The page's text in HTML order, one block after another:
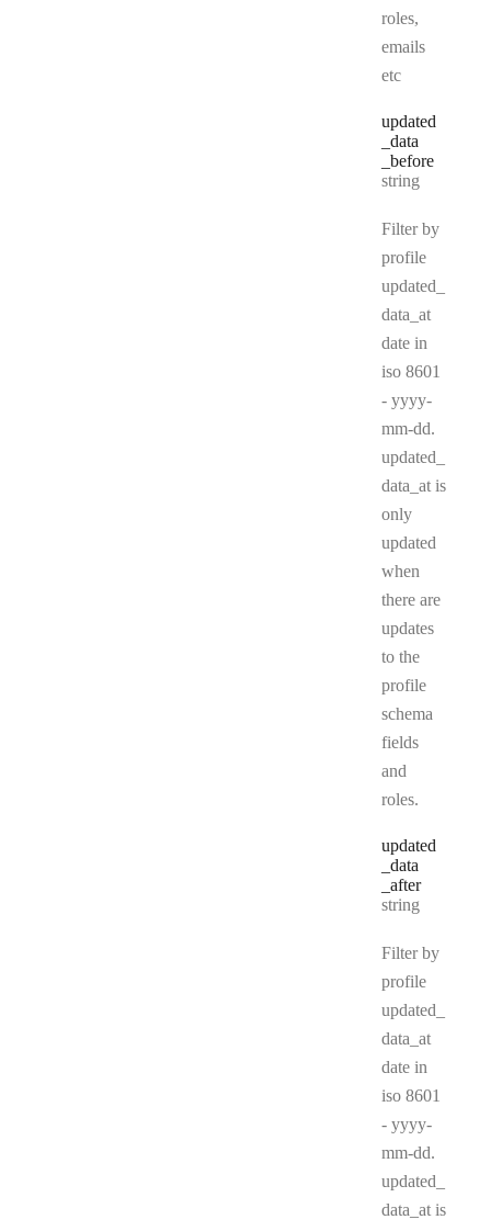
roles,
emails
etc
updated
_data
_before
Type:
string
Filter by
profile
updated_
data_at
date in
iso 8601
- yyyy-
mm-dd.
updated_
data_at is
only
updated
when
there are
updates
to the
profile
schema
fields
and
roles.
updated
_data
_after
Type:
string
Filter by
profile
updated_
data_at
date in
iso 8601
- yyyy-
mm-dd.
updated_
data_at is